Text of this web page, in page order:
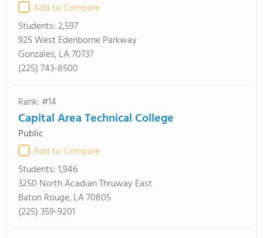
Add to Compare
Students:2,597
925 West Edenborne Parkway
Gonzales, LA 70737
(225) 743-8500
Rank: #14
Capital Area Technical College
Public
Add to Compare
Students:1,946
3250 North Acadian Thruway East
Baton Rouge, LA 70805
(225) 359-9201